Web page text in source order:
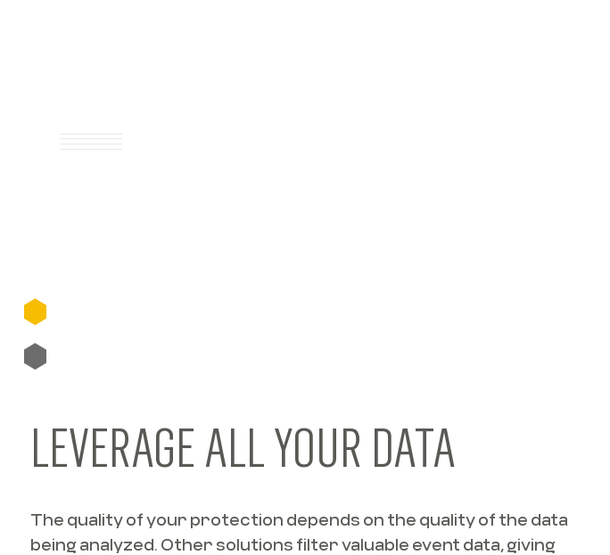
LEVERAGE ALL YOUR DATA
The quality of your protection depends on the quality of the data
being analyzed. Other solutions filter valuable event data, giving